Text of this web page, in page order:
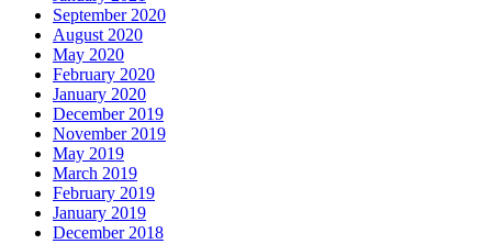
September 2020
August 2020
May 2020
February 2020
January 2020
December 2019
November 2019
May 2019
March 2019
February 2019
January 2019
December 2018